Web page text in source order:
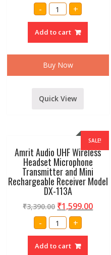
-
Amrit
Audio
Rider
68a
vhf
wireless
Collar/Lappel
Microphone
With
+
Add to cart
Buy Now
Quick View
SALE!
Amrit Audio UHF Wireless
Headset Microphone
Transmitter and Mini
Rechargeable Receiver Model
DX-113A
₹3,390.00 ₹1,599.00
-
Amrit
Audio
UHF
Headset
+
Add to cart